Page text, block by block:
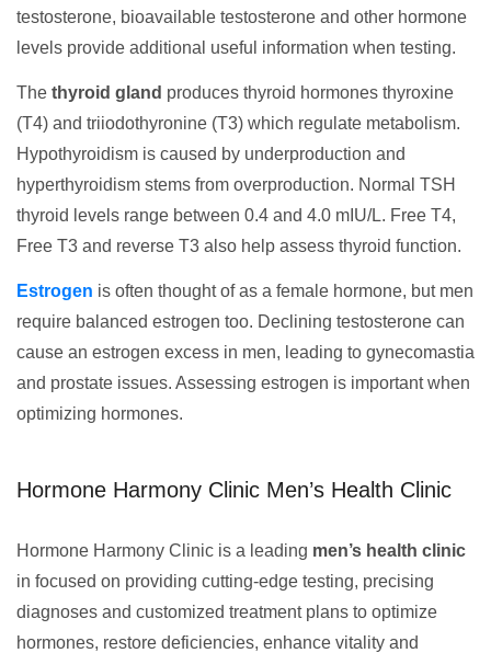
testosterone, bioavailable testosterone and other hormone
levels provide additional useful information when testing.
The thyroid gland produces thyroid hormones thyroxine
(T4) and triiodothyronine (T3) which regulate metabolism.
Hypothyroidism is caused by underproduction and
hyperthyroidism stems from overproduction. Normal TSH
thyroid levels range between 0.4 and 4.0 mIU/L. Free T4,
Free T3 and reverse T3 also help assess thyroid function.
Estrogen is often thought of as a female hormone, but men
require balanced estrogen too. Declining testosterone can
cause an estrogen excess in men, leading to gynecomastia
and prostate issues. Assessing estrogen is important when
optimizing hormones.
Hormone Harmony Clinic Men’s Health Clinic
Hormone Harmony Clinic is a leading men’s health clinic
in focused on providing cutting-edge testing, precising
diagnoses and customized treatment plans to optimize
hormones, restore deficiencies, enhance vitality and